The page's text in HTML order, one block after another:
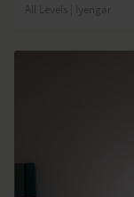
All Levels | Iyengar